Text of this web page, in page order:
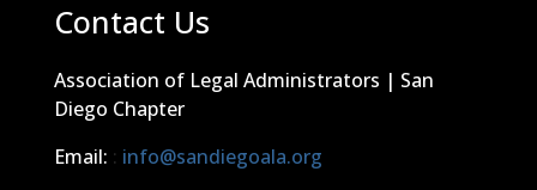
Contact Us
Association of Legal Administrators | San
Diego Chapter
Email: : info@sandiegoala.org